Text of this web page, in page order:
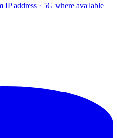
address · 5G where available